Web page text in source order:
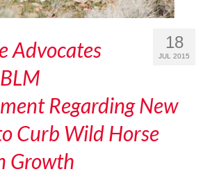
18
JUL 2015
Advocates
Regarding New
Curb Wild Horse
Growth